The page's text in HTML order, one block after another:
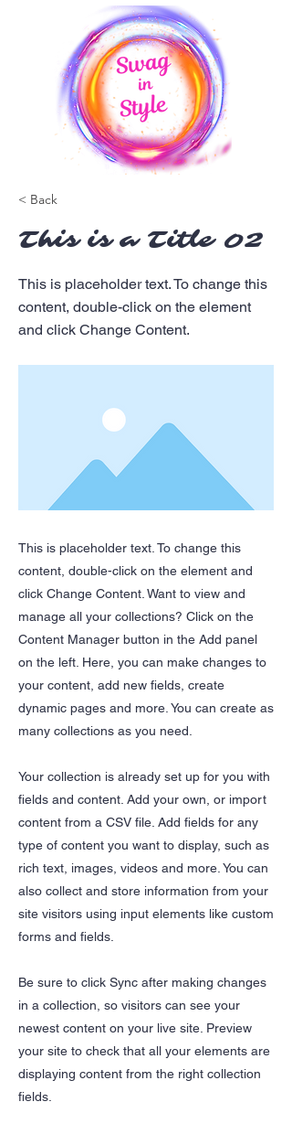
< Back
This is a Title 02
This is placeholder text. To change this
content, double-click on the element
and click Change Content.
This is placeholder text. To change this
content, double-click on the element and
click Change Content. Want to view and
manage all your collections? Click on the
Content Manager button in the Add panel
on the left. Here, you can make changes to
your content, add new fields, create
dynamic pages and more. You can create as
many collections as you need.
Your collection is already set up for you with
fields and content. Add your own, or import
content from a CSV file. Add fields for any
type of content you want to display, such as
rich text, images, videos and more. You can
also collect and store information from your
site visitors using input elements like custom
forms and fields.
Be sure to click Sync after making changes
in a collection, so visitors can see your
newest content on your live site. Preview
your site to check that all your elements are
displaying content from the right collection
fields.